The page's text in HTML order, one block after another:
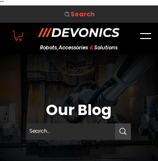
""
Robots, Accessories & Solutions
Search
Our Blog